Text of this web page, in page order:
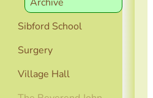
Sibford School
Surgery
Village Hall